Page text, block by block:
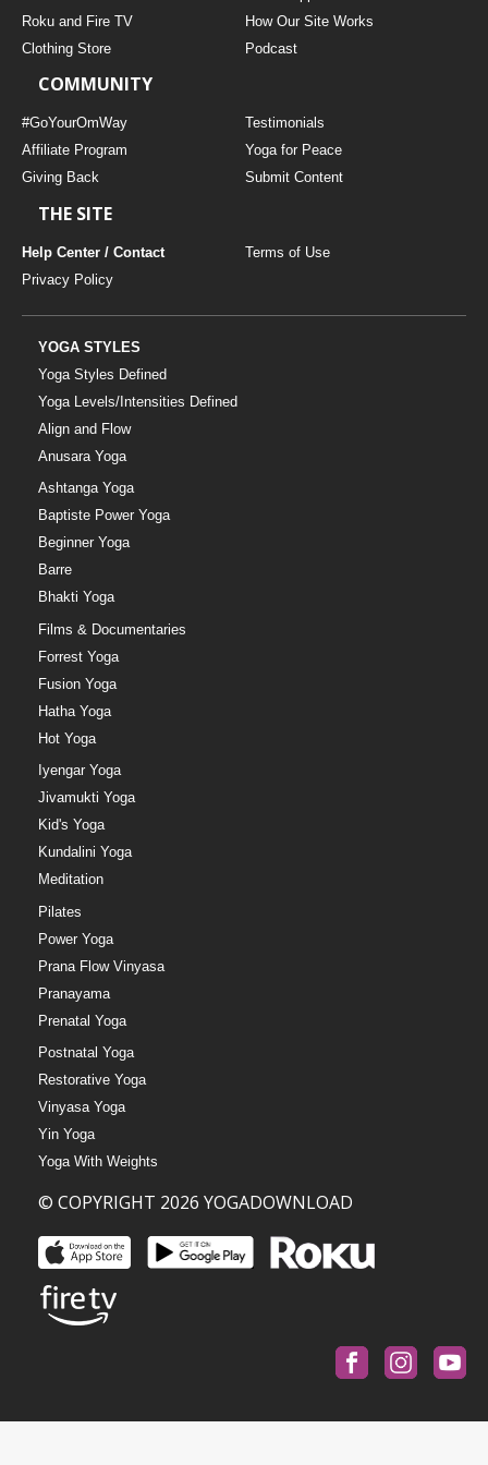
MUSIC
YOGA STYLES DEFINED
YDL LOVE
Roku and Fire TV
How Our Site Works
Clothing Store
Podcast
COMMUNITY
#GoYourOmWay
Testimonials
Affiliate Program
Yoga for Peace
Giving Back
Submit Content
THE SITE
Help Center / Contact
Terms of Use
Privacy Policy
YOGA STYLES
Yoga Styles Defined
Yoga Levels/Intensities Defined
Align and Flow
Anusara Yoga
Ashtanga Yoga
Baptiste Power Yoga
Beginner Yoga
Barre
Bhakti Yoga
Films & Documentaries
Forrest Yoga
Fusion Yoga
Hatha Yoga
Hot Yoga
Iyengar Yoga
Jivamukti Yoga
Kid's Yoga
Kundalini Yoga
Meditation
Pilates
Power Yoga
Prana Flow Vinyasa
Pranayama
Prenatal Yoga
Postnatal Yoga
Restorative Yoga
Vinyasa Yoga
Yin Yoga
Yoga With Weights
© COPYRIGHT 2026 YOGADOWNLOAD